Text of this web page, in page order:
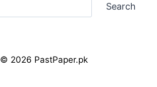
Search
© 2026 PastPaper.pk